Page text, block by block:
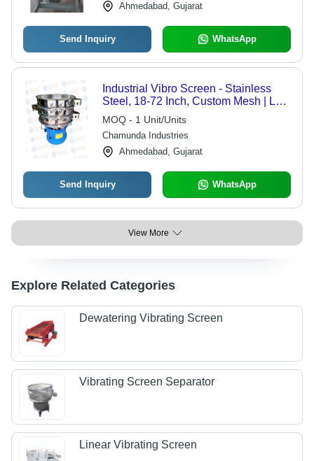
Ahmedabad, Gujarat
Send Inquiry WhatsApp
Industrial Vibro Screen - Stainless
Steel, 18-72 Inch, Custom Mesh | Low
Noise, Multiple Decks, Movable
Options
MOQ - 1 Unit/Units
Chamunda Industries
Ahmedabad, Gujarat
Send Inquiry WhatsApp
View More
Explore Related Categories
Dewatering Vibrating Screen
Vibrating Screen Separator
Linear Vibrating Screen